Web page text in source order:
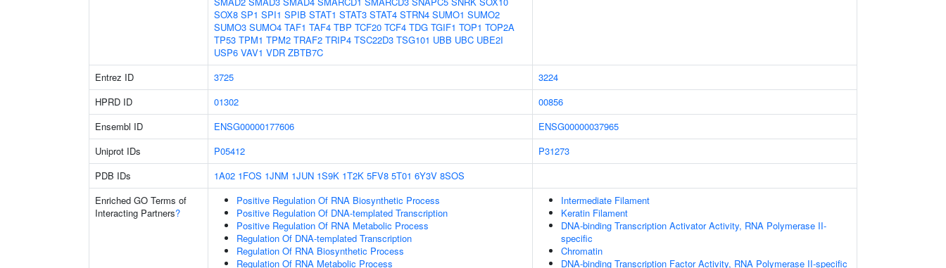
SOX8 SP1 SPI1 SPIB STAT1 STAT3 STAT4 STRN4 SUMO1 SUMO2
SUMO3 SUMO4 TAF1 TAF4 TBP TCF20 TCF4 TDG TGIF1 TOP1 TOP2A
TP53 TPM1 TPM2 TRAF2 TRIP4 TSC22D3 TSG101 UBB UBC UBE2I
USP6 VAV1 VDR ZBTB7C
Entrez ID 3725
3224
HPRD ID
01302
00856
Ensembl ID
ENSG00000177606
ENSG00000037965
Uniprot IDs
P05412
P31273
PDB IDs
1A02 1FOS 1JNM 1JUN 1S9K 1T2K 5FV8 5T01 6Y3V 8SOS
Enriched GO Terms of
Interacting Partners?
Positive Regulation Of RNA Biosynthetic Process
Positive Regulation Of DNA-templated Transcription
Positive Regulation Of RNA Metabolic Process
Regulation Of DNA-templated Transcription
Regulation Of RNA Biosynthetic Process
Regulation Of RNA Metabolic Process
Intermediate Filament
Keratin Filament
DNA-binding Transcription Activator Activity, RNA Polymerase II-
specific
Chromatin
DNA-binding Transcription Factor Activity, RNA Polymerase II-specific